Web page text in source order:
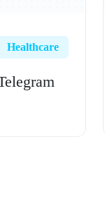
Healthcare